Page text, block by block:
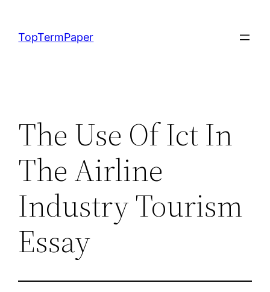
content
TopTermPaper
The Use Of Ict In
The Airline
Industry Tourism
Essay